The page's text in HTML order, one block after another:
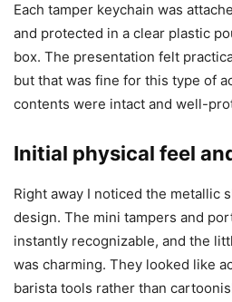
Each tamper keychain was
and protected in a clear plastic
box. The presentation felt
but that was fine for this type of
contents were intact and well-
Initial physical feel
Right away I noticed the metallic
design. The mini tampers and
instantly recognizable, and the
was charming. They looked like
barista tools rather than